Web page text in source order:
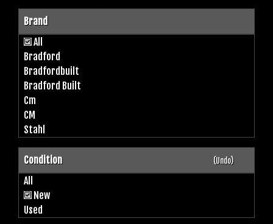
Brand
All
Bradford
Bradfordbuilt
Bradford Built
Cm
CM
Stahl
Condition (Undo)
All
New
Used